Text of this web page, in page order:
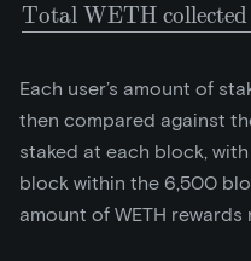
Total WETH collected
Each user’s amount of
then compared against
staked at each block,
block within the 6,500
amount of WETH rewards